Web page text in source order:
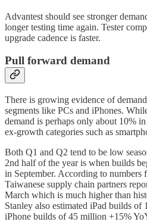
Advantest should see stronger
longer testing time again. Tester
upgrade cadence is faster.
Pull forward demand
There is growing evidence of
segments like PCs and iPhones.
demand is perhaps only about 10%
ex-growth categories such as
Both Q1 and Q2 tend to be low
2nd half of the year is when builds
in September. According to numbers
Taiwanese supply chain partners
March which is much higher than
Stanley also estimated iPad builds
iPhone builds of 45 million +15%